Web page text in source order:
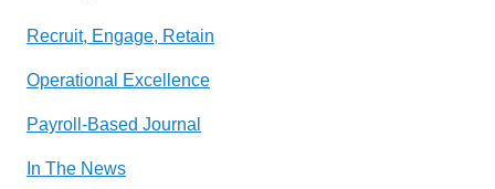
Recruit, Engage, Retain
Operational Excellence
Payroll-Based Journal
In The News